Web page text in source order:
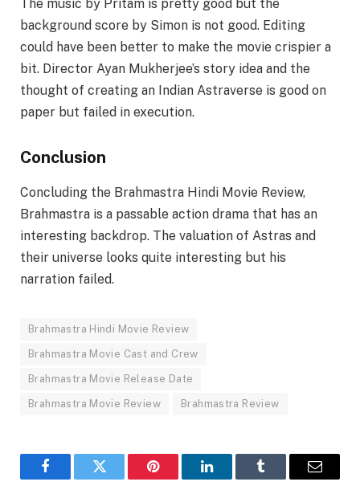
The music by Pritam is pretty good but the
background score by Simon is not good. Editing
could have been better to make the movie crispier a
bit. Director Ayan Mukherjee’s story idea and the
thought of creating an Indian Astraverse is good on
paper but failed in execution.
Conclusion
Concluding the Brahmastra Hindi Movie Review,
Brahmastra is a passable action drama that has an
interesting backdrop. The valuation of Astras and
their universe looks quite interesting but his
narration failed.
Brahmastra Hindi Movie Review
Brahmastra Movie Cast and Crew
Brahmastra Movie Release Date
Brahmastra Movie Review Brahmastra Review
FacebookTwitter Pinterest LinkedInTumblr Email